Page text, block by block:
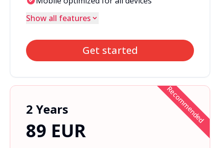
Show all features
Get started
Recommended
2 Years
89 EUR